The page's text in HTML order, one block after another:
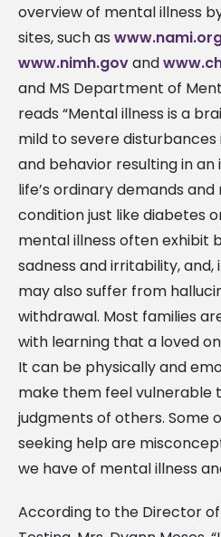
overview of mental illness
sites, such as
www.nimh.govand
and MS Department of
reads “Mental illness is a
mild to severe
and behavior resulting in
life’s ordinary demands
condition just like diabetes
mental illness often exhibit
sadness and irritability, and,
may also suffer from
withdrawal. Most families
with learning that a loved
It can be physically and
make them feel vulnerable
judgments of others. Some
seeking help are
we have of mental illness
According to the Director